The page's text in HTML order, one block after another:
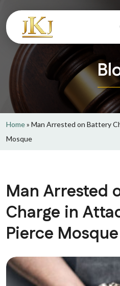
Home» Man Arrested on Battery
Mosque
Man Arrested
Charge in
Pierce Mosque